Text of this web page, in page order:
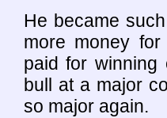
He became
more money
paid for winning
bull at a major
so major again.